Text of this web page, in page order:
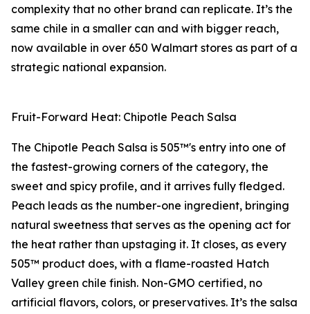
complexity that no other brand can replicate. It’s the
same chile in a smaller can and with bigger reach,
now available in over 650 Walmart stores as part of a
strategic national expansion.
Fruit-Forward Heat: Chipotle Peach Salsa
The Chipotle Peach Salsa is 505™'s entry into one of
the fastest-growing corners of the category, the
sweet and spicy profile, and it arrives fully fledged.
Peach leads as the number-one ingredient, bringing
natural sweetness that serves as the opening act for
the heat rather than upstaging it. It closes, as every
505™ product does, with a flame-roasted Hatch
Valley green chile finish. Non-GMO certified, no
artificial flavors, colors, or preservatives. It’s the salsa